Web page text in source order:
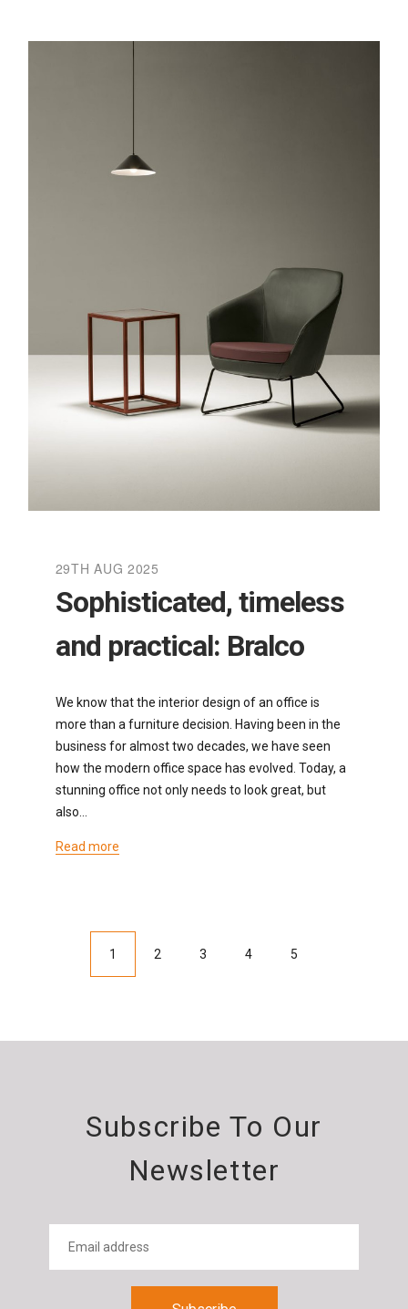
29TH AUG 2025
Sophisticated, timeless
and practical: Bralco
We know that the interior design of an office is
more than a furniture decision. Having been in the
business for almost two decades, we have seen
how the modern office space has evolved. Today, a
stunning office not only needs to look great, but
also…
Read more
1 2 3 4 5
Subscribe To Our
Newsletter